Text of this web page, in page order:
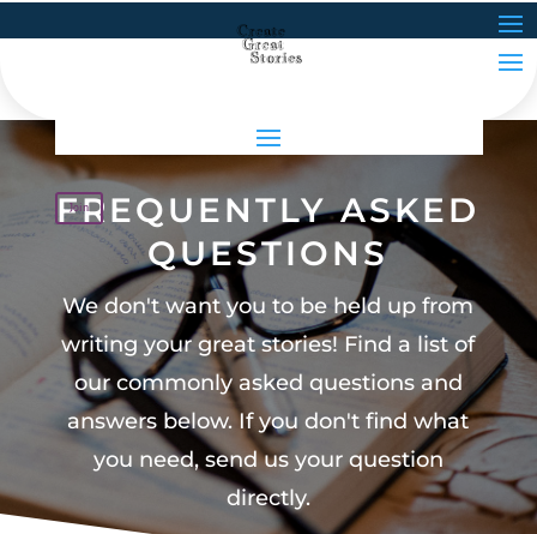
Join
FREQUENTLY ASKED
QUESTIONS
We don't want you to be held up from
writing your great stories! Find a list of
our commonly asked questions and
answers below. If you don't find what
you need, send us your question
directly.